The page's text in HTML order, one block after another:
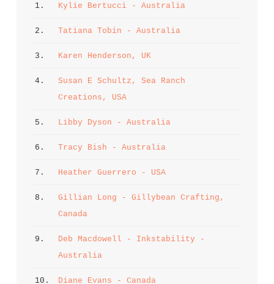
1. Kylie Bertucci - Australia
2. Tatiana Tobin - Australia
3. Karen Henderson, UK
4.
Susan E Schultz, Sea Ranch
Creations, USA
5. Libby Dyson - Australia
6. Tracy Bish - Australia
7. Heather Guerrero - USA
8.
Gillian Long - Gillybean Crafting,
Canada
9.
Deb Macdowell - Inkstability -
Australia
10. Diane Evans - Canada